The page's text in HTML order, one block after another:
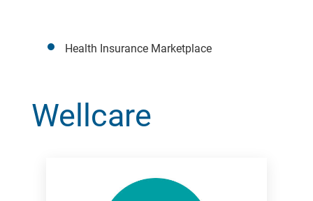
Health Insurance Marketplace
Wellcare